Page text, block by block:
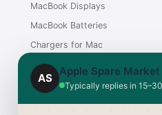
MacBook Displays
MacBook Batteries
Chargers for Mac
iMac Displays
AS
Apple Spare Market
Typically replies in